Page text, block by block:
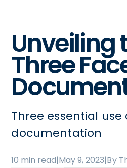
Unveiling
Three
Three essential use
documentation
10 min read|May 9, 2023|By